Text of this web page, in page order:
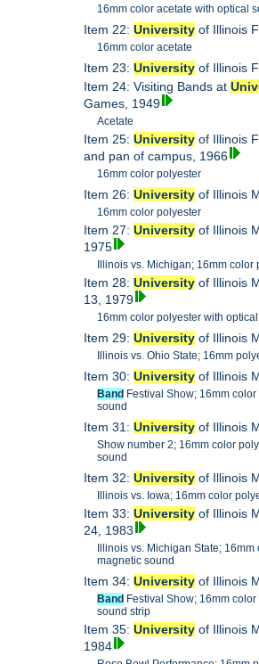
16mm color acetate with optical
Item 22:University of Illinois
16mm color acetate
Item 23:University of Illinois
Item 24: Visiting Bands at
Games, 1949
Acetate
Item 25:University of Illinois
and pan of campus, 1966
16mm color polyester
Item 26:University of Illinois
16mm color polyester
Item 27:University of Illinois
1975
Illinois vs. Michigan; 16mm color
Item 28:University of Illinois
13, 1979
16mm color polyester with
Item 29:University of Illinois
Illinois vs. Ohio State; 16mm
Item 30:University of Illinois
Band Festival Show; 16mm
sound
Item 31:University of Illinois
Show number 2; 16mm color
sound
Item 32:University of Illinois
Illinois vs. Iowa; 16mm color
Item 33:University of Illinois
24, 1983
Illinois vs. Michigan State;
magnetic sound
Item 34:University of Illinois
Band Festival Show; 16mm
sound strip
Item 35:University of Illinois
1984